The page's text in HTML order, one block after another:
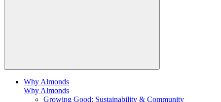
Why Almonds
Why Almonds
Growing Good: Sustainability & Community